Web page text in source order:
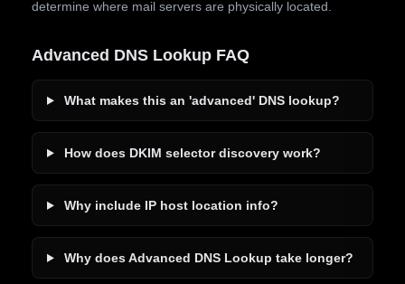
determine where mail servers are physically located.
Advanced DNS Lookup FAQ
What makes this an 'advanced' DNS lookup?
How does DKIM selector discovery work?
Why include IP host location info?
Why does Advanced DNS Lookup take longer?